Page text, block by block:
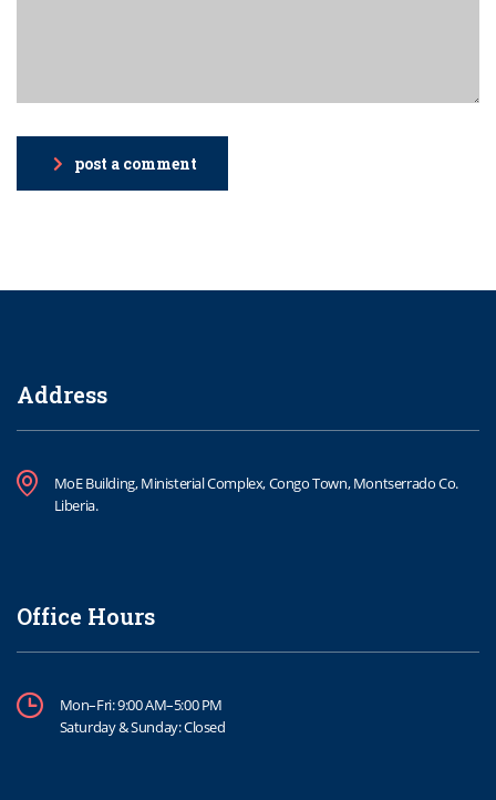
post a comment
Address
MoE Building, Ministerial Complex, Congo Town, Montserrado Co.
Liberia.
Office Hours
Mon–Fri: 9:00 AM–5:00 PM
Saturday & Sunday: Closed